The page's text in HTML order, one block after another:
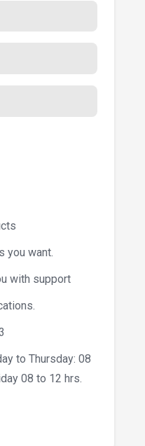
you want.
with support
to Thursday: 08
08 to 12 hrs.